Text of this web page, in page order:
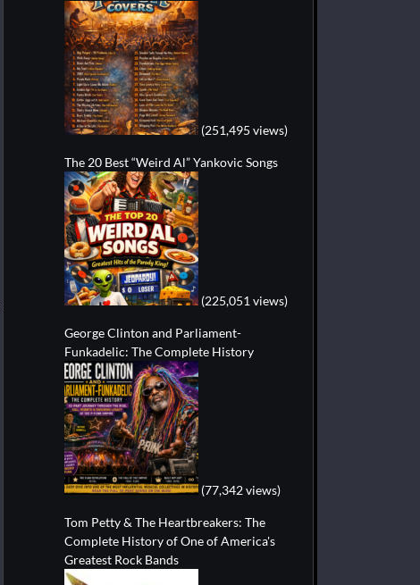
(251,495 views)
The 20 Best “Weird Al” Yankovic Songs
(225,051 views)
George Clinton and Parliament-
Funkadelic: The Complete History
(77,342 views)
Tom Petty & The Heartbreakers: The
Complete History of One of America's
Greatest Rock Bands